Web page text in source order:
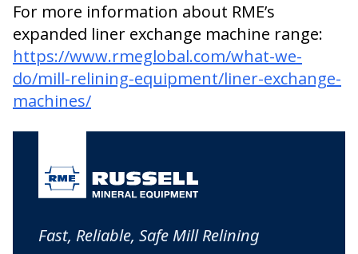
For more information about RME’s
expanded liner exchange machine range:
https://www.rmeglobal.com/what-we-
do/mill-relining-equipment/liner-exchange-
machines/
Fast, Reliable, Safe Mill Relining